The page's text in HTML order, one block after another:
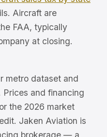
Aircraft are
FAA, typically
at closing.
metro dataset and
Prices and financing
the 2026 market
Jaken Aviation is
brokerage — a